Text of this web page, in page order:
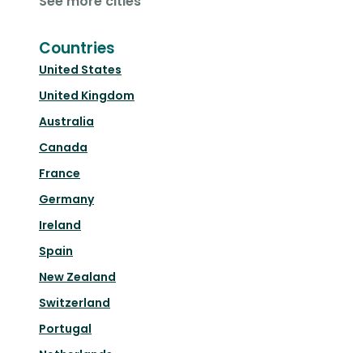
Countries
United States
United Kingdom
Australia
Canada
France
Germany
Ireland
Spain
New Zealand
Switzerland
Portugal